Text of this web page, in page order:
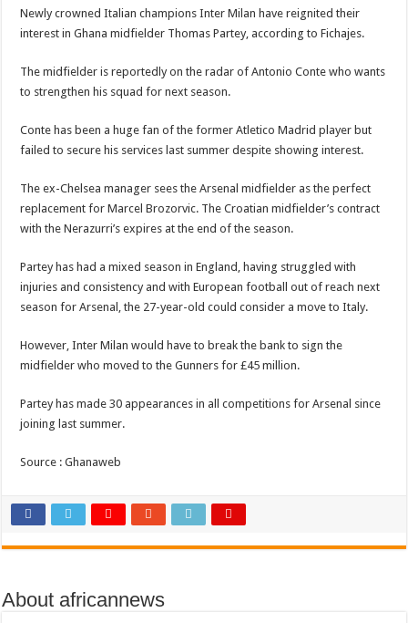
Nabco trainees to demonstrate over unpaid arrears
Just in – nabco payment of arrears initiated
NABCO trainees – we can’t celebrate Easter with empty pockets
Afforestation youth – good news of arrears payment
Nabco-we are denied of our arrears and shall show our wrath in 2024
Aggrieved nabco trainees to camp at finance ministry on 13th December over
Nabco ends today-Check your nabco portal for status
Kumawood actor Osei Tutu is dead
Nabco trainees lament over unpaid arrears since November 2021
NO PAYMENT OF ARREARS NO GREEN GHANA
Youth in Afforestation-Govt should settle our arrears
Newly crowned Italian champions Inter Milan have reignited their
interest in Ghana midfielder Thomas Partey, according to Fichajes.
The midfielder is reportedly on the radar of Antonio Conte who wants
to strengthen his squad for next season.
Conte has been a huge fan of the former Atletico Madrid player but
failed to secure his services last summer despite showing interest.
The ex-Chelsea manager sees the Arsenal midfielder as the perfect
replacement for Marcel Brozorvic. The Croatian midfielder’s contract
with the Nerazurri’s expires at the end of the season.
Partey has had a mixed season in England, having struggled with
injuries and consistency and with European football out of reach next
season for Arsenal, the 27-year-old could consider a move to Italy.
However, Inter Milan would have to break the bank to sign the
midfielder who moved to the Gunners for £45 million.
Partey has made 30 appearances in all competitions for Arsenal since
joining last summer.
Source : Ghanaweb
About africannews